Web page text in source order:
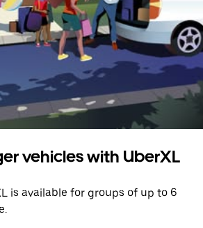
vehicles with UberXL
is available for groups of up to 6